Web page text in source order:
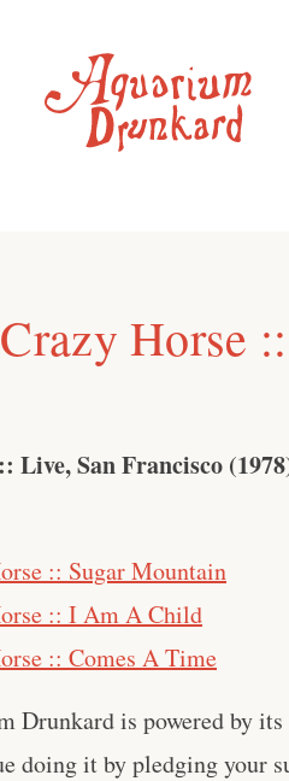
Horse
Live, San Francisco
:: Sugar Mountain
:: I Am A Child
:: Comes A Time
Drunkard is powered by its
doing it by pledging your